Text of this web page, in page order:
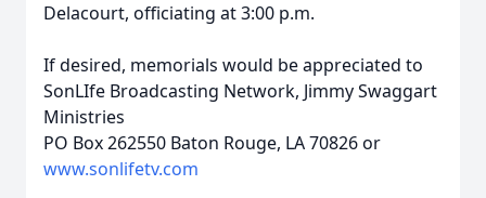
Delacourt, officiating at 3:00 p.m.
If desired, memorials would be appreciated to
SonLIfe Broadcasting Network, Jimmy Swaggart
Ministries
PO Box 262550 Baton Rouge, LA 70826 or
www.sonlifetv.com